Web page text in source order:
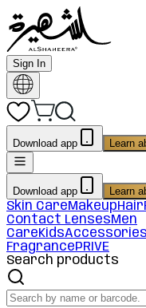
Sign In
Download app Learn
Download app Learn
Skin CareMakeupHair
Contact LensesMen
CareKidsAccessories
FragrancePRIVE
Search products